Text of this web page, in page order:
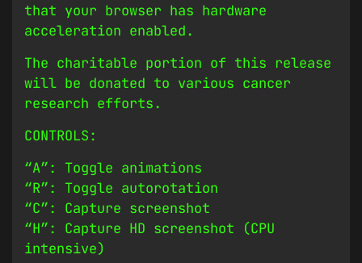
that your browser has hardware
acceleration enabled.
The charitable portion of this release
will be donated to various cancer
research efforts.
CONTROLS:
“A”: Toggle animations
“R”: Toggle autorotation
“C”: Capture screenshot
“H”: Capture HD screenshot (CPU
intensive)